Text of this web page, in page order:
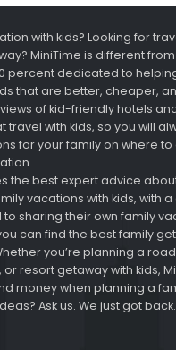
with kids? Looking for
MiniTime is different
percent dedicated to
that are better, cheaper,
of kid-friendly hotels
travel with kids, so you will
for your family on where to
the best expert advice
vacations with kids, with
sharing their own family
can find the best family
you’re planning a
resort getaway with kids,
money when planning a
Ask us. We just got back.